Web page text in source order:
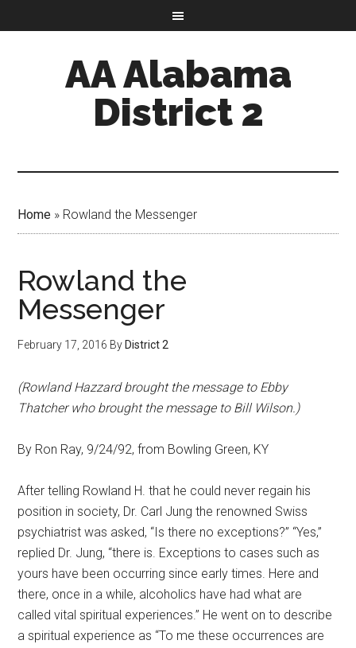
AA Alabama
District 2
Home » Rowland the Messenger
Rowland the
Messenger
February 17, 2016 By District 2
(Rowland Hazzard brought the message to Ebby
Thatcher who brought the message to Bill Wilson.)
By Ron Ray, 9/24/92, from Bowling Green, KY
After telling Rowland H. that he could never regain his
position in society, Dr. Carl Jung the renowned Swiss
psychiatrist was asked, “Is there no exceptions?” “Yes,”
replied Dr. Jung, “there is. Exceptions to cases such as
yours have been occurring since early times. Here and
there, once in a while, alcoholics have had what are
called vital spiritual experiences.” He went on to describe
a spiritual experience as “To me these occurrences are